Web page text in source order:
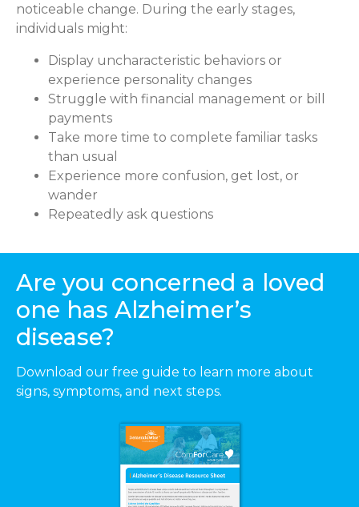
noticeable change. During the early stages,
individuals might:
Display uncharacteristic behaviors or
experience personality changes
Struggle with financial management or bill
payments
Take more time to complete familiar tasks
than usual
Experience more confusion, get lost, or
wander
Repeatedly ask questions
Are you concerned a loved
one has Alzheimer’s
disease?
Download our free guide to learn more about
signs, symptoms, and next steps.